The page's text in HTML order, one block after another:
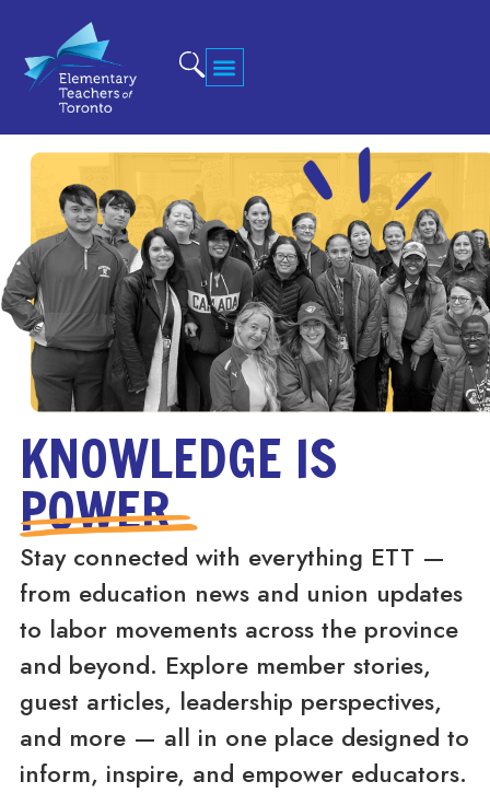
KNOWLEDGE IS
POWER
Stay connected with everything ETT —
from education news and union updates
to labor movements across the province
and beyond. Explore member stories,
guest articles, leadership perspectives,
and more — all in one place designed to
inform, inspire, and empower educators.